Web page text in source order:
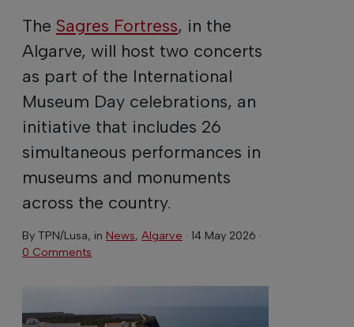
The Sagres Fortress, in the
Algarve, will host two concerts
as part of the International
Museum Day celebrations, an
initiative that includes 26
simultaneous performances in
museums and monuments
across the country.
By TPN/Lusa, in News, Algarve · 14 May 2026 ·
0 Comments